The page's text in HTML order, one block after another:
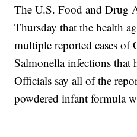
The U.S. Food and Drug
Thursday that the health
multiple reported cases of
Salmonella infections that
Officials say all of the
powdered infant formula